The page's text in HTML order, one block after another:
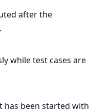
after the
while test cases are
has been started with